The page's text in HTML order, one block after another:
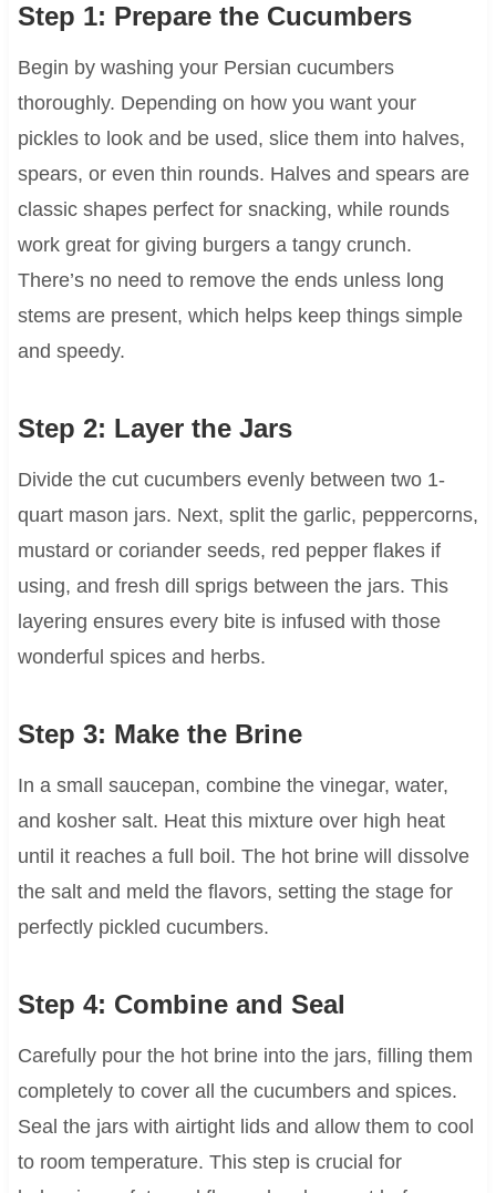
Step 1: Prepare the Cucumbers
Begin by washing your Persian cucumbers
thoroughly. Depending on how you want your
pickles to look and be used, slice them into halves,
spears, or even thin rounds. Halves and spears are
classic shapes perfect for snacking, while rounds
work great for giving burgers a tangy crunch.
There’s no need to remove the ends unless long
stems are present, which helps keep things simple
and speedy.
Step 2: Layer the Jars
Divide the cut cucumbers evenly between two 1-
quart mason jars. Next, split the garlic, peppercorns,
mustard or coriander seeds, red pepper flakes if
using, and fresh dill sprigs between the jars. This
layering ensures every bite is infused with those
wonderful spices and herbs.
Step 3: Make the Brine
In a small saucepan, combine the vinegar, water,
and kosher salt. Heat this mixture over high heat
until it reaches a full boil. The hot brine will dissolve
the salt and meld the flavors, setting the stage for
perfectly pickled cucumbers.
Step 4: Combine and Seal
Carefully pour the hot brine into the jars, filling them
completely to cover all the cucumbers and spices.
Seal the jars with airtight lids and allow them to cool
to room temperature. This step is crucial for